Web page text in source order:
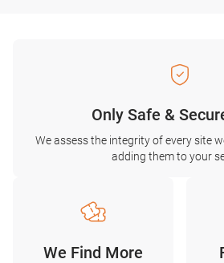
Only Safe &
We assess the integrity of every site
adding them to your
We Find More